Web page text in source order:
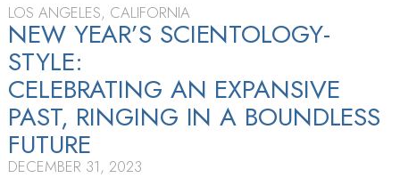
LOS ANGELES, CALIFORNIA
NEW YEAR’S SCIENTOLOGY-
STYLE:
CELEBRATING AN EXPANSIVE
PAST, RINGING IN A BOUNDLESS
FUTURE
DECEMBER 31, 2023